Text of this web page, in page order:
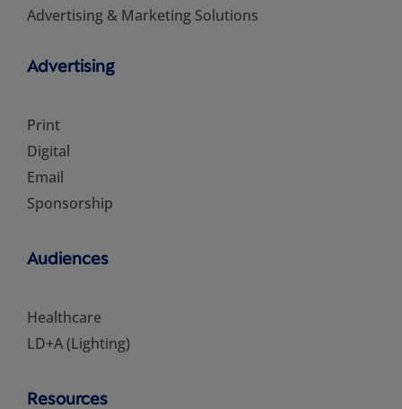
Advertising & Marketing Solutions
Advertising
Print
Digital
Email
Sponsorship
Audiences
Healthcare
LD+A (Lighting)
Resources